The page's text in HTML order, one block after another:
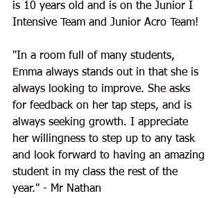
is 10 years old and is on the Junior I
Intensive Team and Junior Acro Team!
"In a room full of many students,
Emma always stands out in that she is
always looking to improve. She asks
for feedback on her tap steps, and is
always seeking growth. I appreciate
her willingness to step up to any task
and look forward to having an amazing
student in my class the rest of the
year." - Mr Nathan